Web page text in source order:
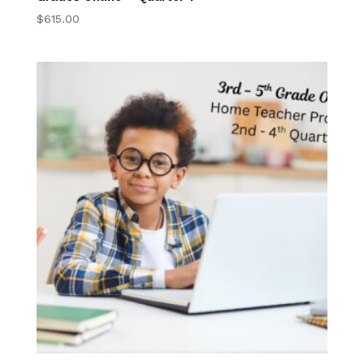
Program
3rd-5th Online
Homeschool 3rd–
5th Grade Online
Elementary 3-5
Online Courses
Elementary Writing
Center
$615.00